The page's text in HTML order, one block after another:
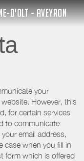
D'OLT - AVEYRON
your
However, this
for certain services
to communicate
email address,
case when you fill in
form which is offered